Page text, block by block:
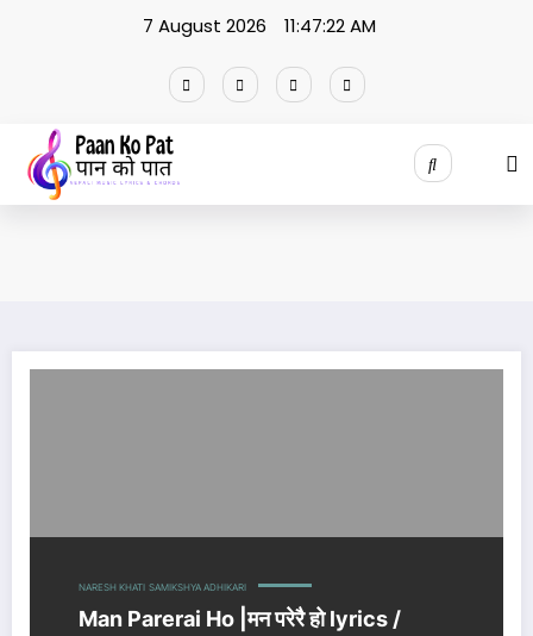
7 August 2026 11:47:22 AM
NARESH KHATI SAMIKSHYA ADHIKARI
Man Parerai Ho |मन परेरै हो lyrics /